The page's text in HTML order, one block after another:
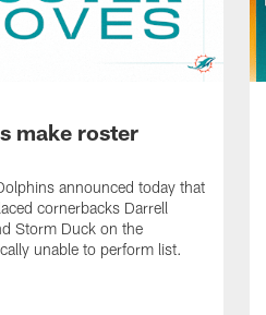
make roster
announced today that
cornerbacks Darrell
Storm Duck on the
unable to perform list.